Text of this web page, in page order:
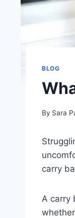
BLOG
By Sara
carry
A carry